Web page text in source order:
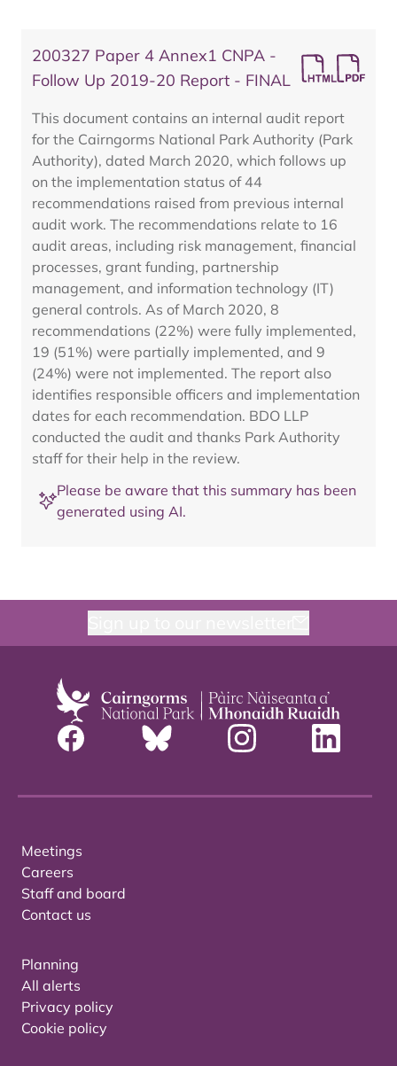
200327 Paper 4 Annex1 CNPA -
Follow Up 2019-20 Report - FINAL
This document contains an internal audit report
for the Cairngorms National Park Authority (Park
Authority), dated March 2020, which follows up
on the implementation status of 44
recommendations raised from previous internal
audit work. The recommendations relate to 16
audit areas, including risk management, financial
processes, grant funding, partnership
management, and information technology (IT)
general controls. As of March 2020, 8
recommendations (22%) were fully implemented,
19 (51%) were partially implemented, and 9
(24%) were not implemented. The report also
identifies responsible officers and implementation
dates for each recommendation. BDO LLP
conducted the audit and thanks Park Authority
staff for their help in the review.
Please be aware that this summary has been
generated using AI.
Meetings
Careers
Staff and board
Contact us
Planning
All alerts
Privacy policy
Cookie policy